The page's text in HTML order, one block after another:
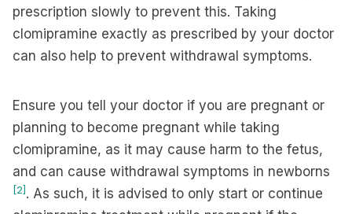
prescription slowly to prevent this. Taking
clomipramine exactly as prescribed by your doctor
can also help to prevent withdrawal symptoms.
Ensure you tell your doctor if you are pregnant or
planning to become pregnant while taking
clomipramine, as it may cause harm to the fetus,
and can cause withdrawal symptoms in newborns
[2] . As such, it is advised to only start or continue